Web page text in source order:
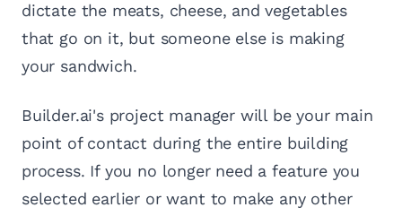
dictate the meats, cheese, and vegetables
that go on it, but someone else is making
your sandwich.
Builder.ai's project manager will be your main
point of contact during the entire building
process. If you no longer need a feature you
selected earlier or want to make any other